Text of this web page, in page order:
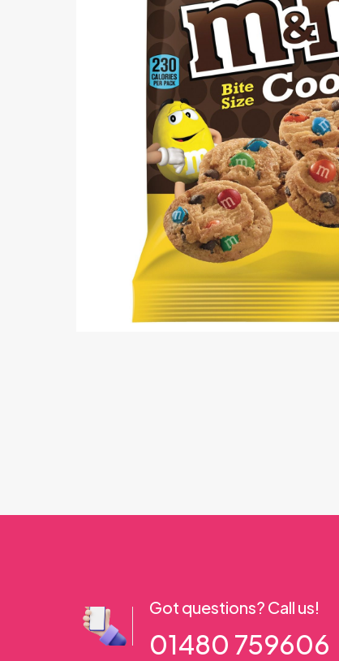
Got questions? Call us!
01480 759606